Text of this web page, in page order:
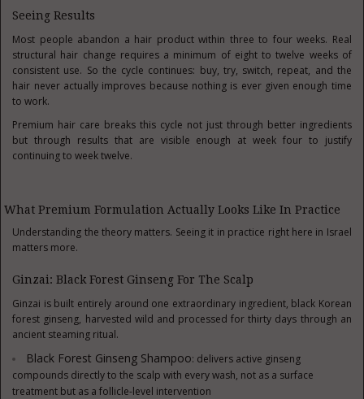
Seeing Results
Most people abandon a hair product within three to four weeks. Real
structural hair change requires a minimum of eight to twelve weeks of
consistent use. So the cycle continues: buy, try, switch, repeat, and the
hair never actually improves because nothing is ever given enough time
to work.
Premium hair care breaks this cycle not just through better ingredients
but through results that are visible enough at week four to justify
continuing to week twelve.
What Premium Formulation Actually Looks Like In Practice
Understanding the theory matters. Seeing it in practice right here in Israel
matters more.
Ginzai: Black Forest Ginseng For The Scalp
Ginzai is built entirely around one extraordinary ingredient, black Korean
forest ginseng, harvested wild and processed for thirty days through an
ancient steaming ritual.
Black Forest Ginseng Shampoo: delivers active ginseng
compounds directly to the scalp with every wash, not as a surface
treatment but as a follicle-level intervention